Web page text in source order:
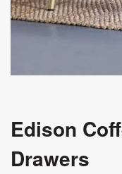
Edison
Drawers